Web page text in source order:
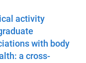
activity
with body
a cross-